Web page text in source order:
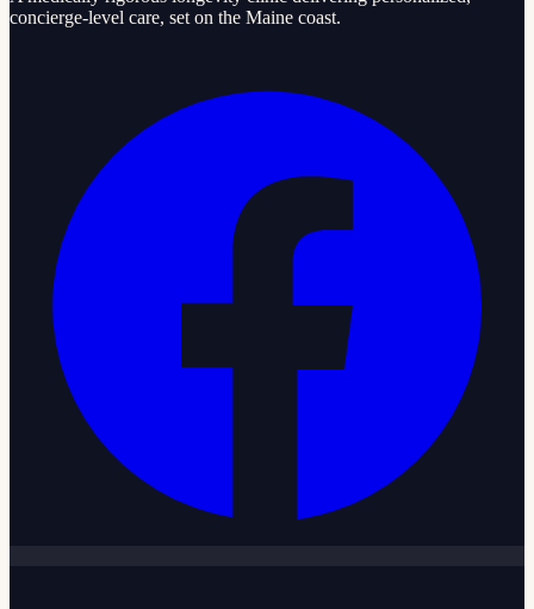
concierge-level care, set on the Maine coast.